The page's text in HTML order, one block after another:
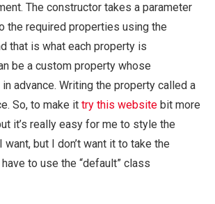
The constructor takes a parameter
the required properties using the
that is what each property is
be a custom property whose
advance. Writing the property called a
So, to make it try this website bit more
it’s really easy for me to style the
but I don’t want it to take the
to use the “default” class